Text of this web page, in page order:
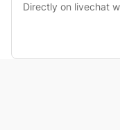
Directly on livechat